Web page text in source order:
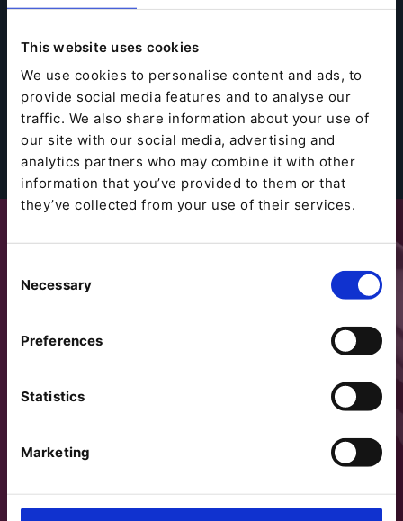
This website uses cookies
We use cookies to personalise content and ads, to
provide social media features and to analyse our
traffic. We also share information about your use of
our site with our social media, advertising and
analytics partners who may combine it with other
information that you’ve provided to them or that
they’ve collected from your use of their services.
Selection
Necessary
Preferences
Statistics
Marketing